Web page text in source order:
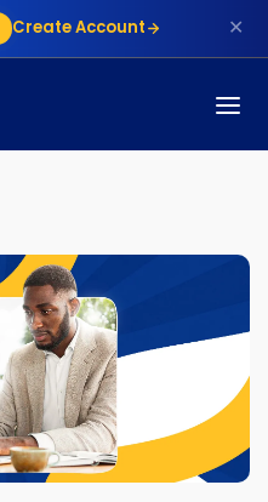
Create Account ✕